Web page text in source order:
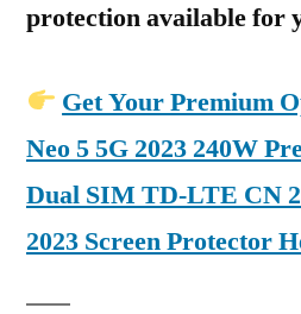
protection available for
Get Your Premium
Neo 5 5G 2023 240W
Dual SIM TD-LTE CN
2023 Screen Protector